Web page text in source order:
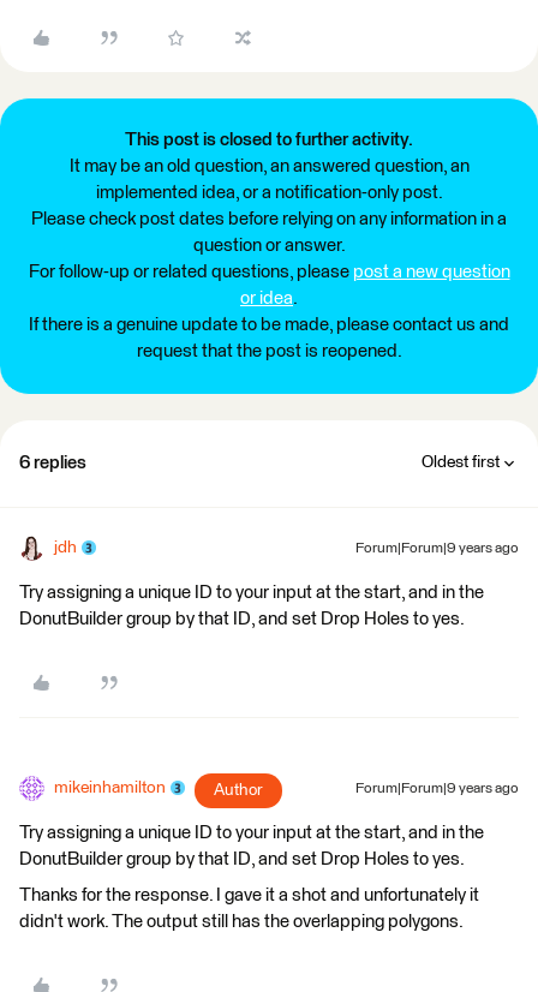
This post is closed to further activity.
It may be an old question, an answered question, an
implemented idea, or a notification-only post.
Please check post dates before relying on any information in a
question or answer.
For follow-up or related questions, please post a new question
or idea.
If there is a genuine update to be made, please contact us and
request that the post is reopened.
6 replies Oldest first
jdh Forum|Forum|9 years ago
Try assigning a unique ID to your input at the start, and in the
DonutBuilder group by that ID, and set Drop Holes to yes.
mikeinhamilton Author Forum|Forum|9 years ago
Try assigning a unique ID to your input at the start, and in the
DonutBuilder group by that ID, and set Drop Holes to yes.
Thanks for the response. I gave it a shot and unfortunately it
didn't work. The output still has the overlapping polygons.